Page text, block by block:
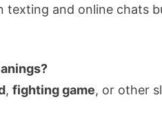
texting and online chats
, fighting game, or other